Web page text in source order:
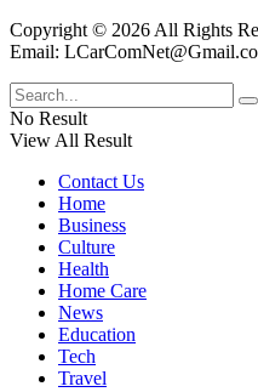
Copyright © 2026 All Rights
Email:
No Result
View All Result
Contact Us
Home
Business
Culture
Health
Home Care
News
Education
Tech
Travel